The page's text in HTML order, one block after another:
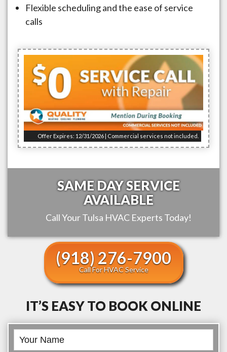
Flexible scheduling and the ease of service
calls
Offer Expires: 12/31/2026 | Commercial services not included.
SAME DAY SERVICE
AVAILABLE
Call YourTulsa HVAC Experts Today!
(918) 276-7900
Call For HVAC Service
IT’S EASY TO BOOK ONLINE
Book
Online